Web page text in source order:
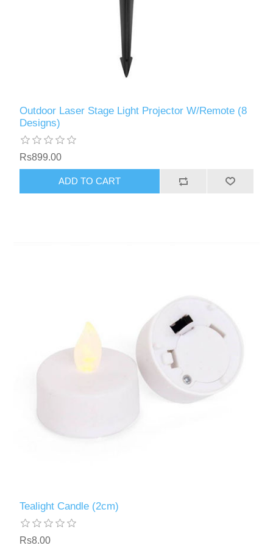
Outdoor Laser Stage Light Projector W/Remote (8
Designs)
Rs899.00
Tealight Candle (2cm)
Rs8.00